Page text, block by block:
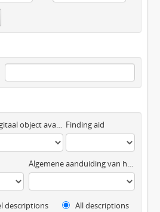
Digitaal object available Finding aid
Algemene aanduiding van het materiaal
descriptions All descriptions